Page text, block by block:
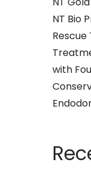
NT Bio
with